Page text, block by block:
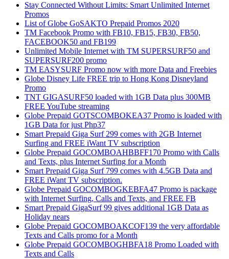
Stay Connected Without Limits: Smart Unlimited Internet
Promos
List of Globe GoSAKTO Prepaid Promos 2020
TM Facebook Promo with FB10, FB15, FB30, FB50,
FACEBOOK50 and FB199
Unlimited Mobile Internet with TM SUPERSURF50 and
SUPERSURF200 promo
TM EASYSURF Promo now with more Data and Freebies
Globe Disney Life FREE trip to Hong Kong Disneyland
Promo
TNT GIGASURF50 loaded with 1GB Data plus 300MB
FREE YouTube streaming
Globe Prepaid GOTSCOMBOKEA37 Promo is loaded with
1GB Data for just Php37
Smart Prepaid Giga Surf 299 comes with 2GB Internet
Surfing and FREE iWant TV subscription
Globe Prepaid GOCOMBOAHBBFF170 Promo with Calls
and Texts, plus Internet Surfing for a Month
Smart Prepaid Giga Surf 799 comes with 4.5GB Data and
FREE iWant TV subscription.
Globe Prepaid GOCOMBOGKEBFA47 Promo is package
with Internet Surfing, Calls and Texts, and FREE FB
Smart Prepaid GigaSurf 99 gives additional 1GB Data as
Holiday nears
Globe Prepaid GOCOMBOAKCOF139 the very affordable
Texts and Calls promo for a Month
Globe Prepaid GOCOMBOGHBFA18 Promo Loaded with
Texts and Calls